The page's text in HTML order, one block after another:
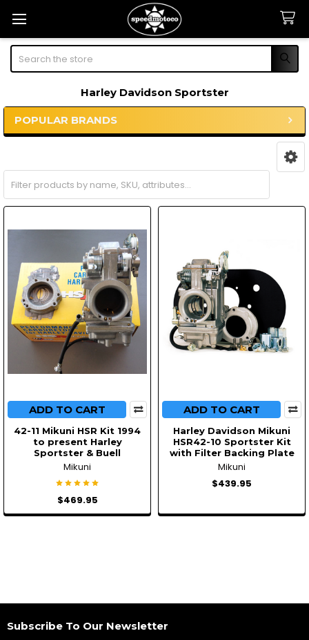
Search
Harley Davidson Sportster
Sidebar
POPULAR BRANDS
ADD TO CART
42-11 Mikuni HSR Kit 1994
to present Harley
Sportster & Buell
Mikuni
$469.95
ADD TO CART
Harley Davidson Mikuni
HSR42-10 Sportster Kit
with Filter Backing Plate
Mikuni
$439.95
Footer
Subscribe To Our Newsletter